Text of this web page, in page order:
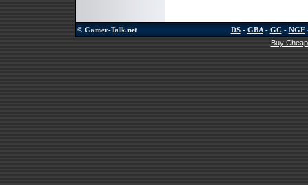
© Gamer-Talk.net DS- GBA- GC- NGE
Buy